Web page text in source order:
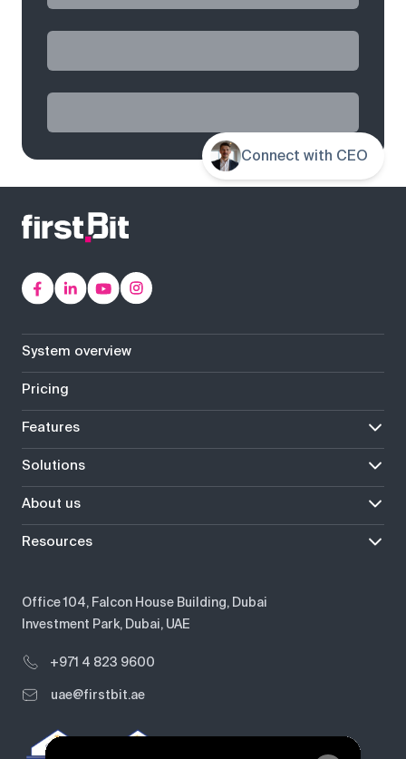
Connect with CEO
Office 104, Falcon House Building, Dubai
Investment Park, Dubai, UAE
+971 4 823 9600
uae@firstbit.ae
System overview
Pricing
Features
Solutions
About us
Resources